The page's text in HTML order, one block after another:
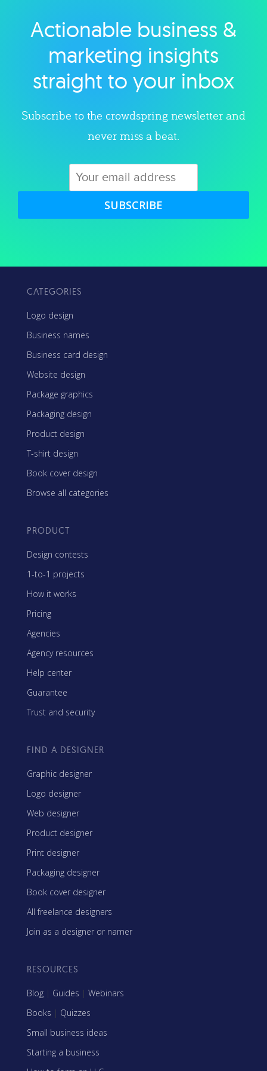
Explore category
Actionable business &
marketing insights
straight to your inbox
Subscribe to the crowdspring newsletter and
never miss a beat.
SUBSCRIBE
CATEGORIES
Logo design
Business names
Business card design
Website design
Package graphics
Packaging design
Product design
T-shirt design
Book cover design
Browse all categories
PRODUCT
Design contests
1-to-1 projects
How it works
Pricing
Agencies
Agency resources
Help center
Guarantee
Trust and security
FIND A DESIGNER
Graphic designer
Logo designer
Web designer
Product designer
Print designer
Packaging designer
Book cover designer
All freelance designers
Join as a designer or namer
RESOURCES
Blog | Guides | Webinars
Books | Quizzes
Small business ideas
Starting a business